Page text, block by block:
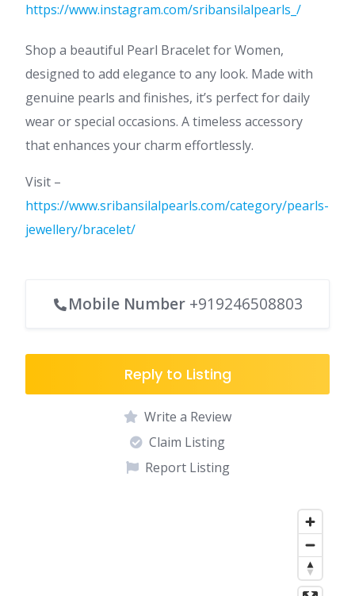
https://www.instagram.com/sribansilalpearls_/
Shop a beautiful Pearl Bracelet for Women,
designed to add elegance to any look. Made with
genuine pearls and finishes, it’s perfect for daily
wear or special occasions. A timeless accessory
that enhances your charm effortlessly.
Visit –
https://www.sribansilalpearls.com/category/pearls-
jewellery/bracelet/
Mobile Number +919246508803
Reply to Listing
Write a Review
Claim Listing
Report Listing